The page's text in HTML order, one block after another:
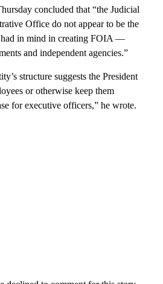
concluded that “the Judicial
Office do not appear to be the
had in mind in creating FOIA —
and independent agencies.”
structure suggests the President
or otherwise keep them
for executive officers,” he wrote.